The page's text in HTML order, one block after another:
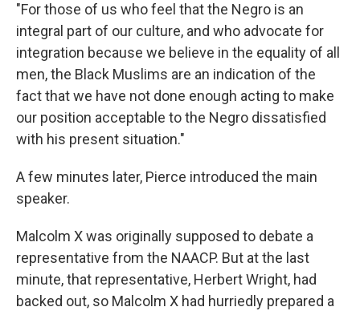
"For those of us who feel that the Negro is an
integral part of our culture, and who advocate for
integration because we believe in the equality of all
men, the Black Muslims are an indication of the
fact that we have not done enough acting to make
our position acceptable to the Negro dissatisfied
with his present situation."
A few minutes later, Pierce introduced the main
speaker.
Malcolm X was originally supposed to debate a
representative from the NAACP. But at the last
minute, that representative, Herbert Wright, had
backed out, so Malcolm X had hurriedly prepared a